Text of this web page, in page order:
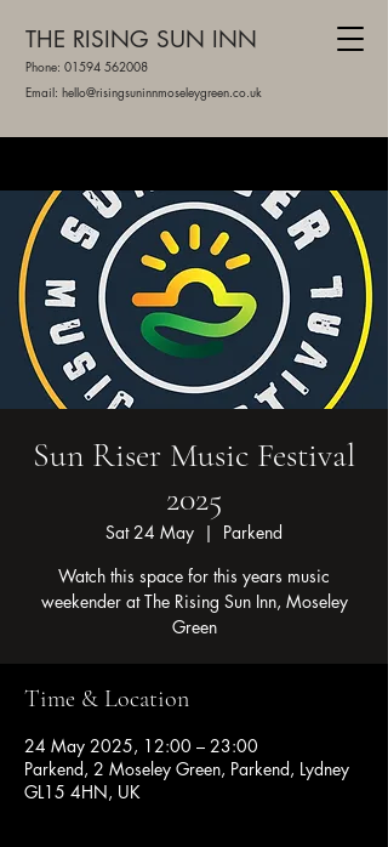
THE RISING SUN INN
Phone: 01594 562008
Email: hello@risingsuninnmoseleygreen.co.uk
Sun Riser Music Festival
2025
Sat 24 May
  |
Parkend
Watch this space for this years music
weekender at The Rising Sun Inn, Moseley
Green
Time & Location
24 May 2025, 12:00 – 23:00
Parkend, 2 Moseley Green, Parkend, Lydney
GL15 4HN, UK